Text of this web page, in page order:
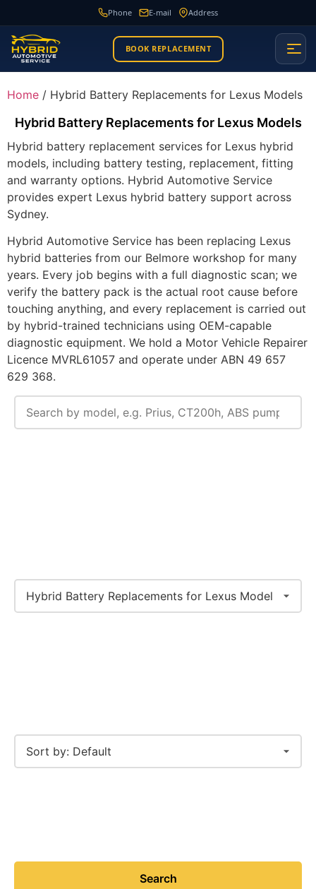
Phone E-mail Address
BOOK REPLACEMENT
Home / Hybrid Battery Replacements for Lexus Models
Hybrid Battery Replacements for Lexus Models
Hybrid battery replacement services for Lexus hybrid
models, including battery testing, replacement, fitting
and warranty options. Hybrid Automotive Service
provides expert Lexus hybrid battery support across
Sydney.
Hybrid Automotive Service has been replacing Lexus
hybrid batteries from our Belmore workshop for many
years. Every job begins with a full diagnostic scan; we
verify the battery pack is the actual root cause before
touching anything, and every replacement is carried out
by hybrid-trained technicians using OEM-capable
diagnostic equipment. We hold a Motor Vehicle Repairer
Licence MVRL61057 and operate under ABN 49 657
629 368.
Search